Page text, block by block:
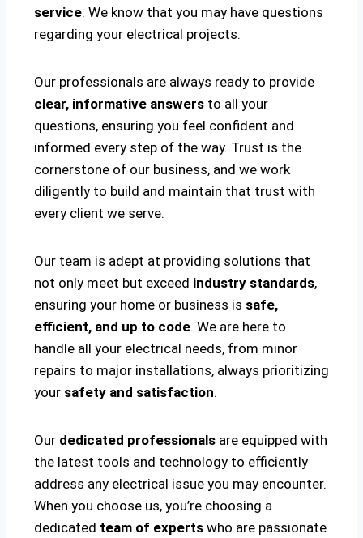
service. We know that you may have questions
regarding your electrical projects.
Our professionals are always ready to provide
clear, informative answers to all your
questions, ensuring you feel confident and
informed every step of the way. Trust is the
cornerstone of our business, and we work
diligently to build and maintain that trust with
every client we serve.
Our team is adept at providing solutions that
not only meet but exceed industry standards,
ensuring your home or business is safe,
efficient, and up to code. We are here to
handle all your electrical needs, from minor
repairs to major installations, always prioritizing
your safety and satisfaction.
Our dedicated professionals are equipped with
the latest tools and technology to efficiently
address any electrical issue you may encounter.
When you choose us, you’re choosing a
dedicated team of experts who are passionate